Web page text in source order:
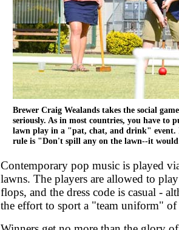
Brewer Craig Wealands takes the social
seriously. As in most countries, you have to
lawn play in a "pat, chat, and drink" event.
rule is "Don't spill any on the lawn--it would
Contemporary pop music is played
lawns. The players are allowed to
flops, and the dress code is casual -
the effort to sport a "team uniform"